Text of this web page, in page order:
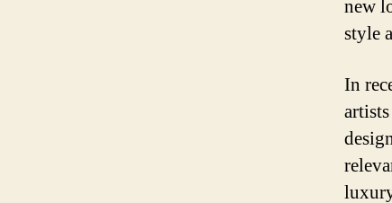
new
style
In